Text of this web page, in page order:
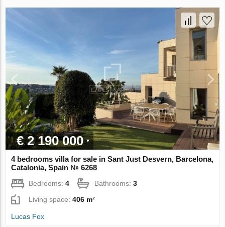
€ 2 190 000
4 bedrooms villa for sale in Sant Just Desvern, Barcelona,
Catalonia, Spain № 6268
Bedrooms:4 Bathrooms:3
Living space:406 m²
Lucas Fox